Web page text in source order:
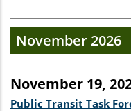
November 2026
November 19,
Public Transit Task